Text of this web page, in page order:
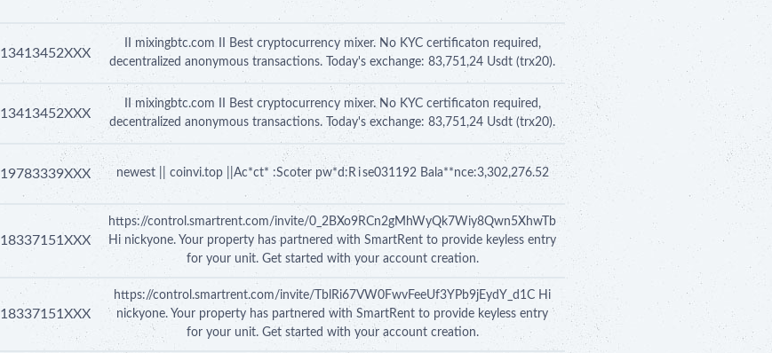
13413452XXX
II mixingbtc.com II Best cryptocurrency mixer. No KYC certificaton required,
decentralized anonymous transactions. Today's exchange: 83,751,24 Usdt (trx20).
13413452XXX
II mixingbtc.com II Best cryptocurrency mixer. No KYC certificaton required,
decentralized anonymous transactions. Today's exchange: 83,751,24 Usdt (trx20).
19783339XXX newest || coinvi.top ||Ac*ct* :Scoter pw*d:R i se031192 Bala**nce:3,302,276.52
18337151XXX
https://control.smartrent.com/invite/0_2BXo9RCn2gMhWyQk7Wiy8Qwn5XhwTb
Hi nickyone. Your property has partnered with SmartRent to provide keyless entry
for your unit. Get started with your account creation.
18337151XXX
https://control.smartrent.com/invite/TblRi67VW0FwvFeeUf3YPb9jEydY_d1C Hi
nickyone. Your property has partnered with SmartRent to provide keyless entry
for your unit. Get started with your account creation.